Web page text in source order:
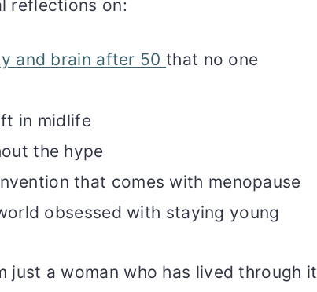
reflections on:
and brain after 50 that no one
in midlife
the hype
that comes with menopause
obsessed with staying young
just a woman who has lived through it